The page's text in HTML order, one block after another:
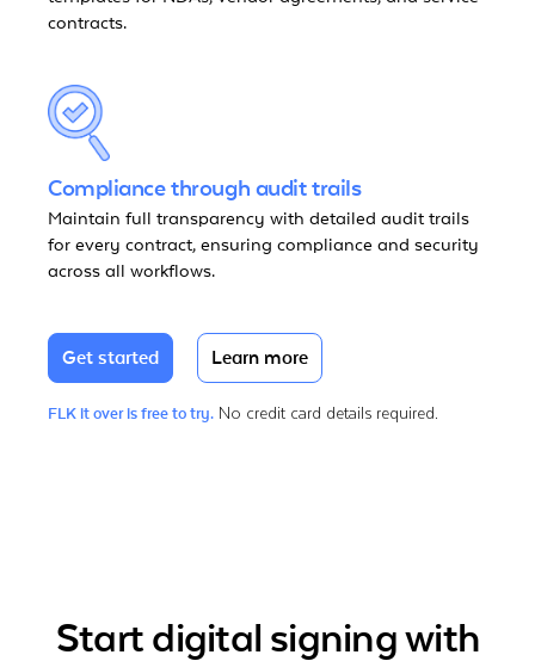
contracts.
Compliance through audit trails
Maintain full transparency with detailed audit trails
for every contract, ensuring compliance and security
across all workflows.
Get started Learn more
FLK it over is free to try. No credit card details required.
Start digital signing with